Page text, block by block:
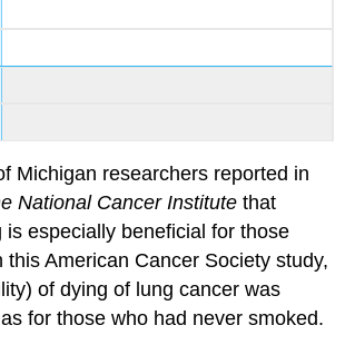
Michigan researchers reported in
National Cancer Institute that
is especially beneficial for those
this American Cancer Society study,
of dying of lung cancer was
for those who had never smoked.